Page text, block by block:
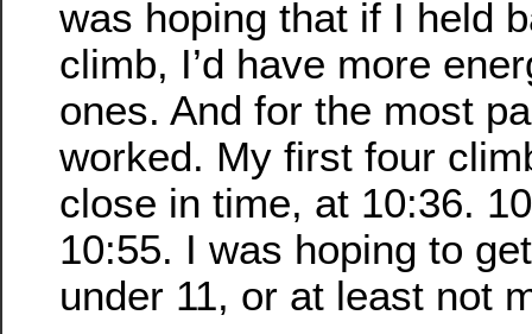
was hoping that if I held
climb, I’d have more
ones. And for the most
worked. My first four
close in time, at 10:36.
10:55. I was hoping to
under 11, or at least not